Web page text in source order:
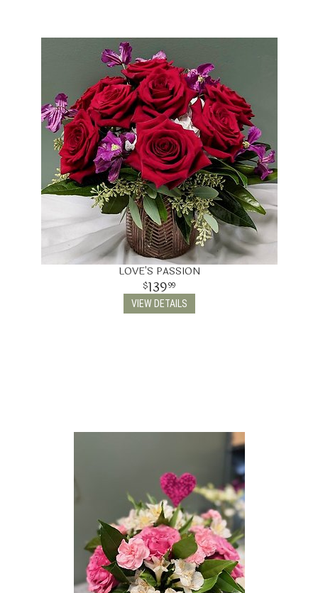
LOVE'S PASSION
13999
VIEW DETAILS